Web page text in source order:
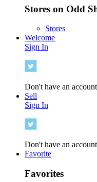
Stores on Odd
Stores
Welcome
Sign In
Don't have an
Sell
Sign In
Don't have an
Favorite
Favorites